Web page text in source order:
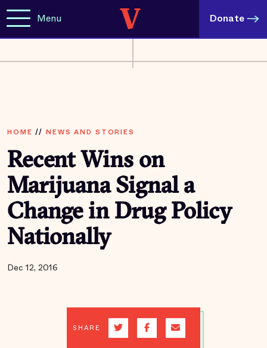
Menu Donate
HOME // NEWS AND STORIES
Recent Wins on
Marijuana Signal a
Change in Drug Policy
Nationally
Dec 12, 2016
SHARE